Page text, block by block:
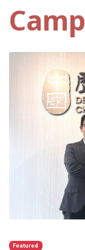
Featured